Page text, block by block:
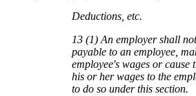
Deductions, etc.
13 (1) An employer shall
payable to an employee,
employee's wages or cause
his or her wages to the
to do so under this section.